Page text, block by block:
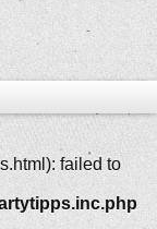
failed to